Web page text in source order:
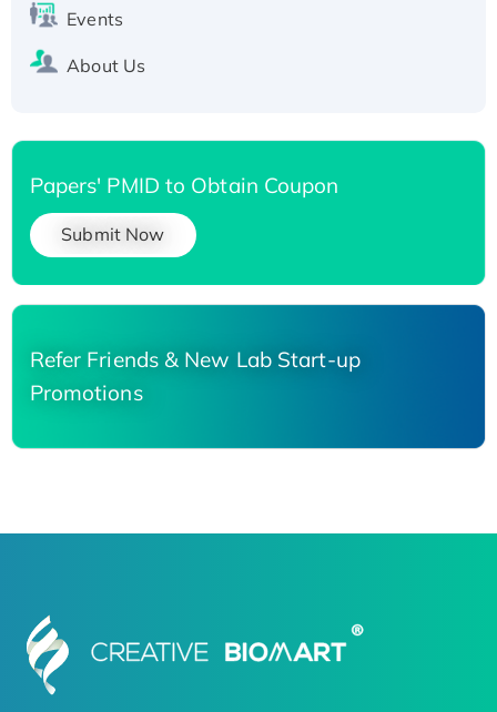
Events
About Us
Papers' PMID to Obtain Coupon
Submit Now
Refer Friends & New Lab Start-up
Promotions